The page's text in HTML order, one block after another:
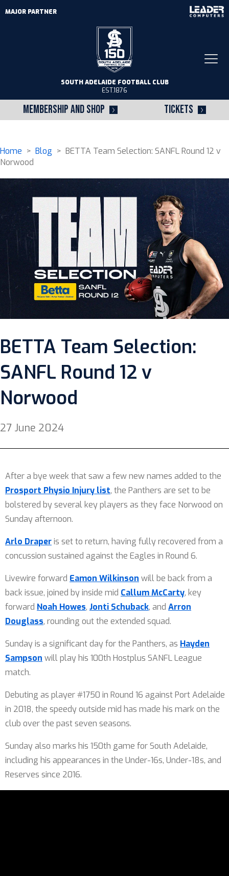
MEMBERSHIP AND SHOP TICKETS
SOUTH ADELAIDE FOOTBALL CLUB
EST.1876
MAJOR PARTNER
Home > Blog > BETTA Team Selection: SANFL Round 12 v
Norwood
BETTA Team Selection:
SANFL Round 12 v
Norwood
27 June 2024
After a bye week that saw a few new names added to the
Prosport Physio Injury list, the Panthers are set to be
bolstered by several key players as they face Norwood on
Sunday afternoon.
Arlo Draperis set to return, having fully recovered from a
concussion sustained against the Eagles in Round 6.
Livewire forward Eamon Wilkinson will be back from a
back issue, joined by inside mid Callum McCarty, key
forward Noah Howes, Jonti Schuback, and Arron
Douglass, rounding out the extended squad.
Sunday is a significant day for the Panthers, as Hayden
Sampson will play his 100th Hostplus SANFL League
match.
Debuting as player #1750 in Round 16 against Port Adelaide
in 2018, the speedy outside mid has made his mark on the
club over the past seven seasons.
Sunday also marks his 150th game for South Adelaide,
including his appearances in the Under-16s, Under-18s, and
Reserves since 2016.